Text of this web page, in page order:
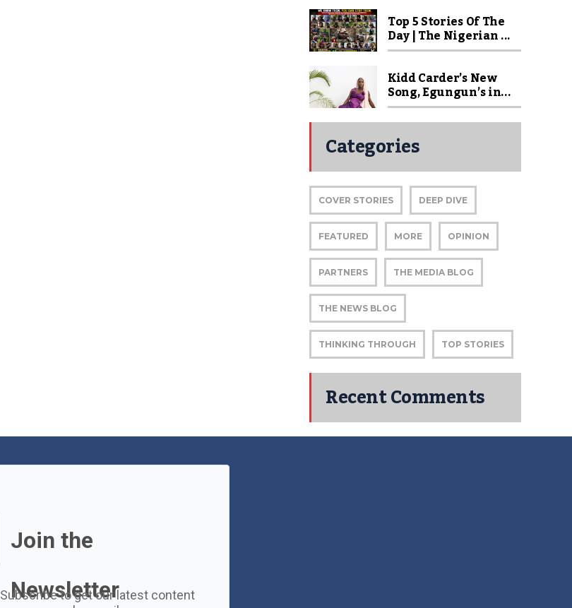
Top 5 Stories Of The
Day | The Nigerian ...
Kidd Carder’s New
Song, Egungun’s in...
Categories
COVER STORIES DEEP DIVE
FEATURED MORE OPINION
PARTNERS THE MEDIA BLOG
THE NEWS BLOG
THINKING THROUGH TOP STORIES
Recent Comments
Join the
Newsletter
Subscribe to get our latest content